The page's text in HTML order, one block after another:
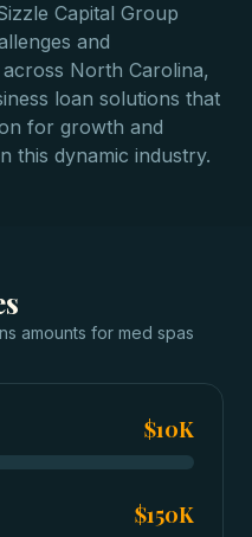
Capital Group
and
North Carolina,
loan solutions that
for growth and
this dynamic industry.
amounts for med spas
$10K
$150K